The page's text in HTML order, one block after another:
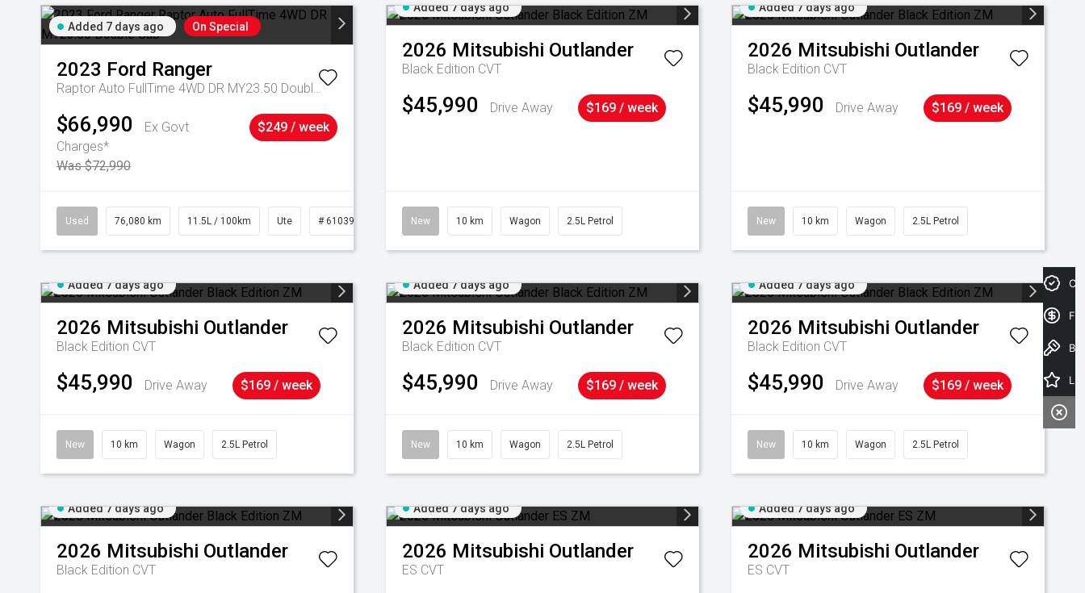
Added 7 days ago On Special
2023 Ford Ranger
Raptor Auto FullTime 4WD DR MY23.50 Double Cab
$66,990
Ex Govt
Charges*
Was $72,990
$249 / week
Used 76,080 km 11.5L / 100km Ute # 61039238
Added 7 days ago
2026 Mitsubishi Outlander
Black Edition CVT
$45,990 Drive Away $169 / week
New 10 km Wagon 2.5L Petrol
Added 7 days ago
2026 Mitsubishi Outlander
Black Edition CVT
$45,990 Drive Away $169 / week
New 10 km Wagon 2.5L Petrol
Added 7 days ago
2026 Mitsubishi Outlander
Black Edition CVT
$45,990 Drive Away $169 / week
New 10 km Wagon 2.5L Petrol
Added 7 days ago
2026 Mitsubishi Outlander
Black Edition CVT
$45,990 Drive Away $169 / week
New 10 km Wagon 2.5L Petrol
Added 7 days ago
2026 Mitsubishi Outlander
Black Edition CVT
$45,990 Drive Away $169 / week
New 10 km Wagon 2.5L Petrol
Added 7 days ago
2026 Mitsubishi Outlander
Black Edition CVT
Added 7 days ago
2026 Mitsubishi Outlander
ES CVT
Added 7 days ago
2026 Mitsubishi Outlander
ES CVT